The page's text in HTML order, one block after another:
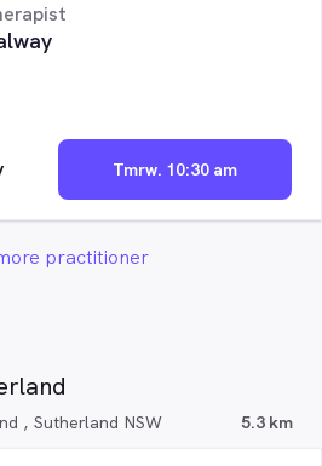
Tmrw. 10:30 am
practitioner
, Sutherland NSW 5.3 km